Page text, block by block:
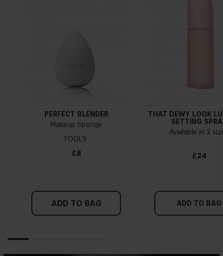
PERFECT BLENDER
Makeup Sponge
TOOLS
£8
ADD TO BAG
THAT DEWY LOOK
SETTING
Available in 2
£24
ADD TO BAG